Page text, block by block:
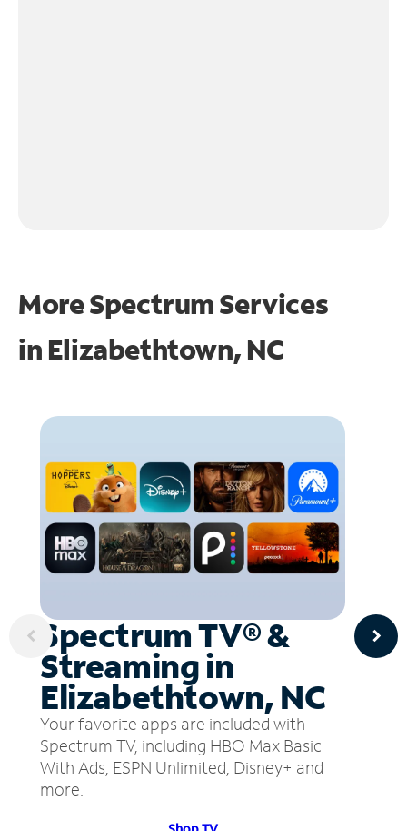
More Spectrum Services
in Elizabethtown, NC
Spectrum TV® &
Streaming in
Elizabethtown, NC
Your favorite apps are included with
Spectrum TV, including HBO Max Basic
With Ads, ESPN Unlimited, Disney+ and
more.